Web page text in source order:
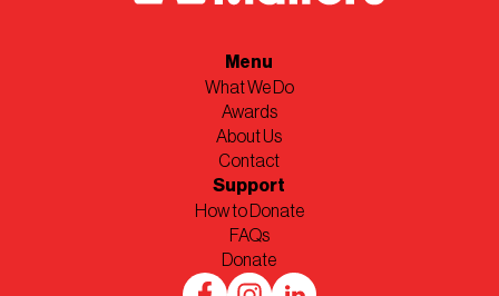
Menu
What We Do
Awards
About Us
Contact
Support
How to Donate
FAQs
Donate